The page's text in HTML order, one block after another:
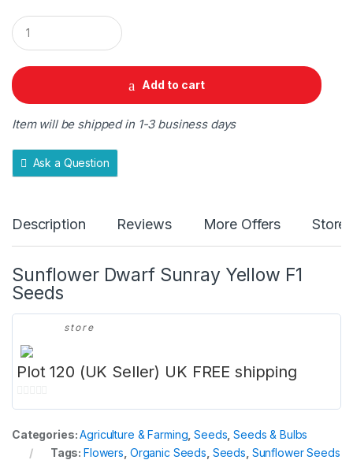
Q
u
a
t
i
y
Add to cart
Item will be shipped in 1-3 business days
Ask a Question
Description Reviews More Offers Store
Sunflower Dwarf Sunray Yellow F1
Seeds
store
Plot 120 (UK Seller) UK FREE shipping
0
u
Categories:Agriculture & Farming ,Seeds ,Seeds & Bulbs
Tags:Flowers Organic Seeds Seeds Sunflower Seeds